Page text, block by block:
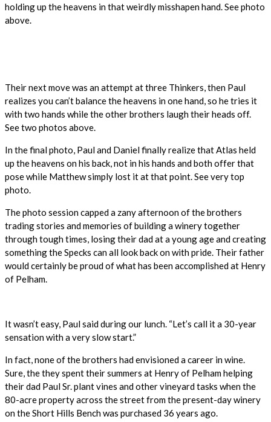
holding up the heavens in that weirdly misshapen hand. See photo
above.
Their next move was an attempt at three Thinkers, then Paul
realizes you can’t balance the heavens in one hand, so he tries it
with two hands while the other brothers laugh their heads off.
See two photos above.
In the final photo, Paul and Daniel finally realize that Atlas held
up the heavens on his back, not in his hands and both offer that
pose while Matthew simply lost it at that point. See very top
photo.
The photo session capped a zany afternoon of the brothers
trading stories and memories of building a winery together
through tough times, losing their dad at a young age and creating
something the Specks can all look back on with pride. Their father
would certainly be proud of what has been accomplished at Henry
of Pelham.
It wasn’t easy, Paul said during our lunch. “Let’s call it a 30-year
sensation with a very slow start.”
In fact, none of the brothers had envisioned a career in wine.
Sure, the they spent their summers at Henry of Pelham helping
their dad Paul Sr. plant vines and other vineyard tasks when the
80-acre property across the street from the present-day winery
on the Short Hills Bench was purchased 36 years ago.